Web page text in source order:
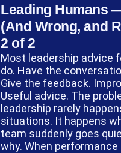
Leading Humans
(And Wrong, and
2 of 2
Most leadership advice
do. Have the
Give the feedback.
Useful advice. The
leadership rarely
situations. It happens
team suddenly goes
why. When performance